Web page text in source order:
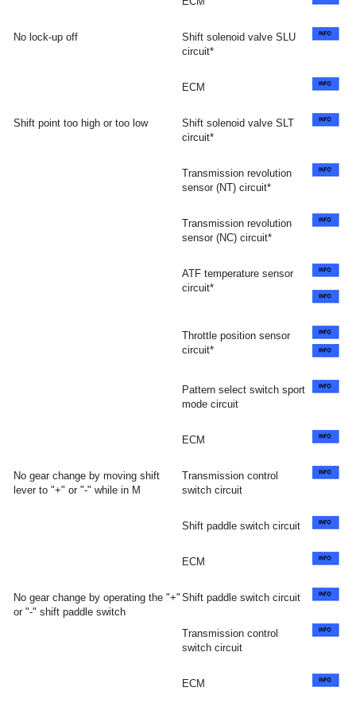
No lock-up off
Shift solenoid valve SLU
circuit*
ECM
Shift point too high or too low
Shift solenoid valve SLT
circuit*
Transmission revolution
sensor (NT) circuit*
Transmission revolution
sensor (NC) circuit*
ATF temperature sensor
circuit*
Throttle position sensor
circuit*
Pattern select switch sport
mode circuit
ECM
No gear change by moving shift
lever to "+" or "-" while in M
Transmission control
switch circuit
Shift paddle switch circuit
ECM
No gear change by operating the "+"
or "-" shift paddle switch
Shift paddle switch circuit
Transmission control
switch circuit
ECM